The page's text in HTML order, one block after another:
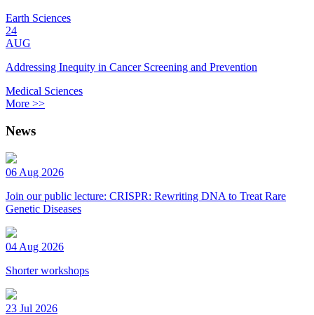
Earth Sciences
24
AUG
Addressing Inequity in Cancer Screening and Prevention
Medical Sciences
More >>
News
06 Aug 2026
Join our public lecture: CRISPR: Rewriting DNA to Treat Rare
Genetic Diseases
04 Aug 2026
Shorter workshops
23 Jul 2026